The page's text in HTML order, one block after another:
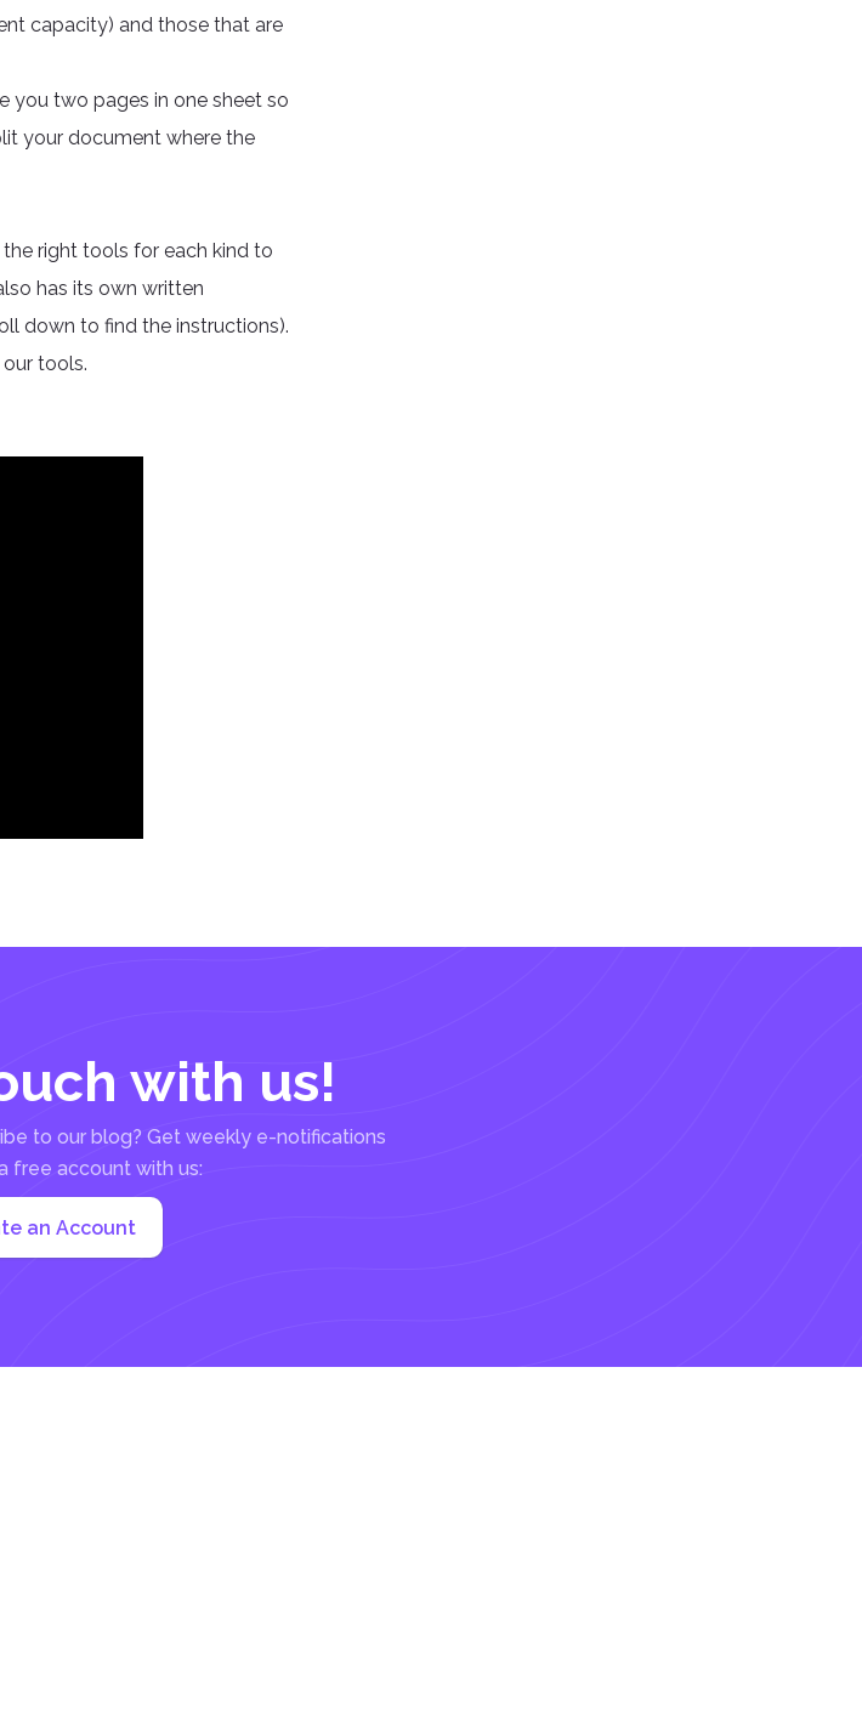
capacity) and those that are
you two pages in one sheet so
your document where the
right tools for each kind to
has its own written
down to find the instructions).
our tools.
with us!
to our blog? Get weekly e-notifications
free account with us:
an Account